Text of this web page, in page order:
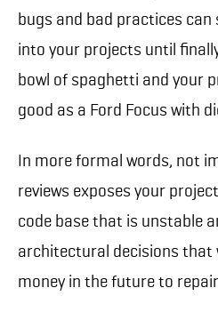
bugs and bad practices can
into your projects until
bowl of spaghetti and your
good as a Ford Focus with
In more formal words, not
reviews exposes your
code base that is unstable
architectural decisions that
money in the future to